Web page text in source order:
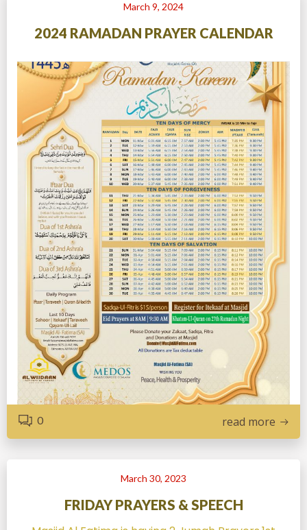
March 9, 2024
2024 RAMADAN PRAYER CALENDAR
0 read more
March 30, 2023
FRIDAY PRAYERS & SPEECH